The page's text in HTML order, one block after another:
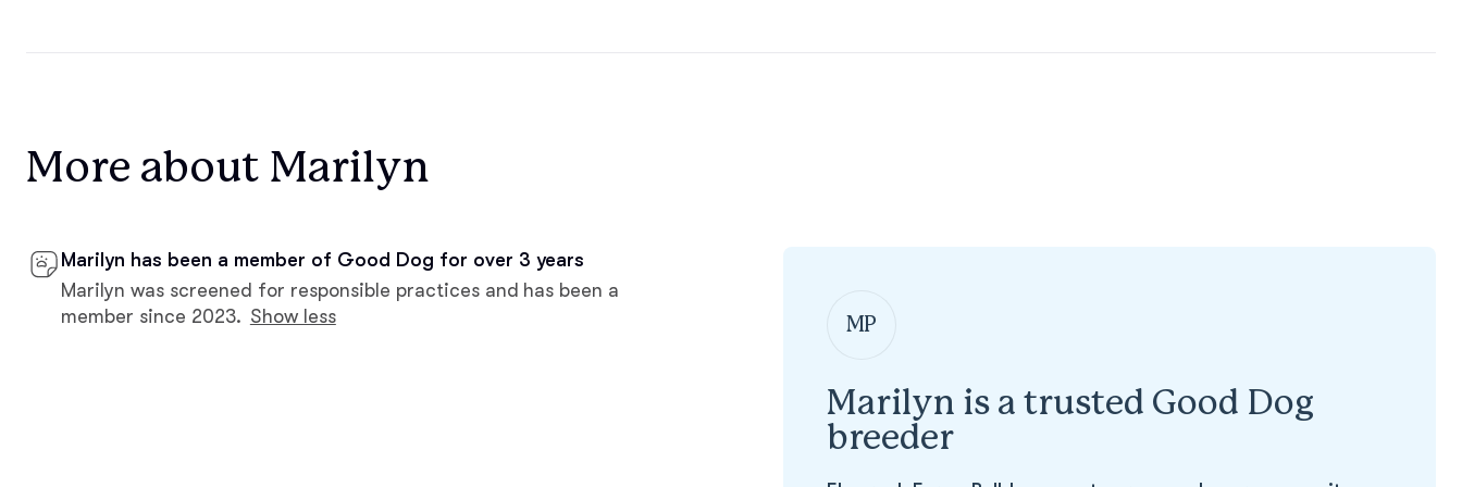
Karelian Bear Dog
More about Marilyn
Marilyn has been a member of Good Dog for over 3 years
Marilyn was screened for responsible practices and has been a
member since 2023. Show less MP
Marilyn is a trusted Good Dog
breeder